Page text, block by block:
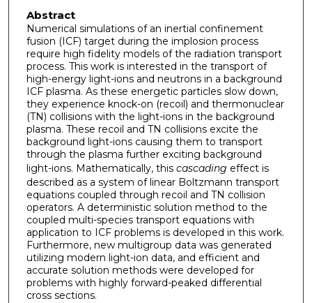
Abstract
Numerical simulations of an inertial confinement
fusion (ICF) target during the implosion process
require high fidelity models of the radiation transport
process. This work is interested in the transport of
high-energy light-ions and neutrons in a background
ICF plasma. As these energetic particles slow down,
they experience knock-on (recoil) and thermonuclear
(TN) collisions with the light-ions in the background
plasma. These recoil and TN collisions excite the
background light-ions causing them to transport
through the plasma further exciting background
light-ions. Mathematically, this cascading effect is
described as a system of linear Boltzmann transport
equations coupled through recoil and TN collision
operators. A deterministic solution method to the
coupled multi-species transport equations with
application to ICF problems is developed in this work.
Furthermore, new multigroup data was generated
utilizing modern light-ion data, and efficient and
accurate solution methods were developed for
problems with highly forward-peaked differential
cross sections.